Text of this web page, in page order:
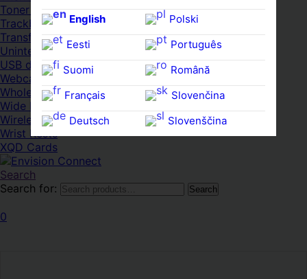
English
Eesti
Suomi
Français
Deutsch
Polski
Português
Română
Slovenčina
Slovenščina
Toner Cartridges
Trackballs
Transfer UDs
Uninterruptible PSDs
USB devices
Webcams
Whole HMWDs
Wide FPDs
Wireles Access Points
Wrist Rests
XQD Cards
Search
Search for:
Search
0